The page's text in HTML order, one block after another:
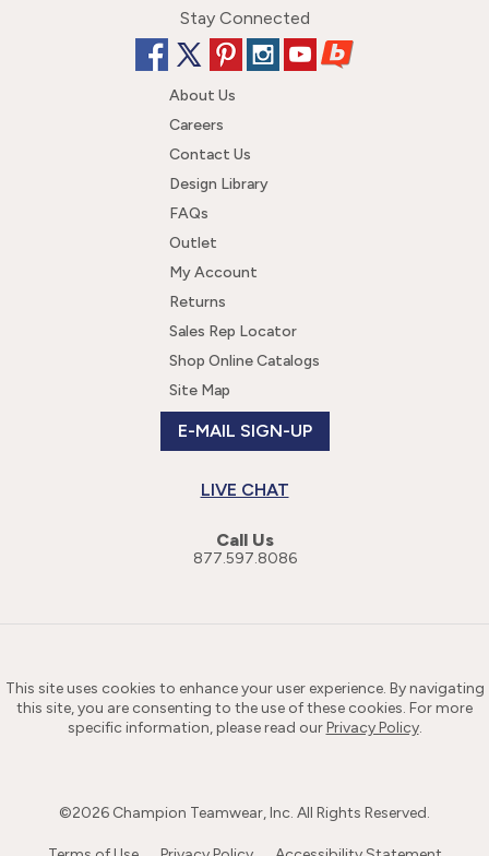
Stay Connected
About Us
Careers
Contact Us
Design Library
FAQs
Outlet
My Account
Returns
Sales Rep Locator
Shop Online Catalogs
Site Map
E-MAIL SIGN-UP
LIVE CHAT
Call Us
877.597.8086
This site uses cookies to enhance your user experience. By navigating
this site, you are consenting to the use of these cookies. For more
specific information, please read ourPrivacy Policy.
©2026 Champion Teamwear, Inc. All Rights Reserved.